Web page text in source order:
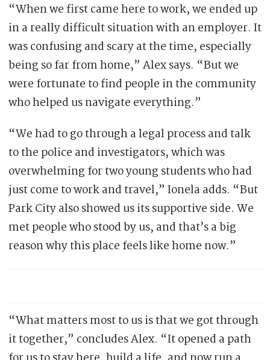
“When we first came here to work, we ended up
in a really difficult situation with an employer. It
was confusing and scary at the time, especially
being so far from home,” Alex says. “But we
were fortunate to find people in the community
who helped us navigate everything.”
“We had to go through a legal process and talk
to the police and investigators, which was
overwhelming for two young students who had
just come to work and travel,” Ionela adds. “But
Park City also showed us its supportive side. We
met people who stood by us, and that’s a big
reason why this place feels like home now.”
“What matters most to us is that we got through
it together,” concludes Alex. “It opened a path